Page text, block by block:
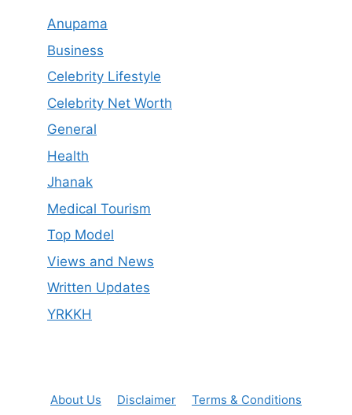
Anupama
Business
Celebrity Lifestyle
Celebrity Net Worth
General
Health
Jhanak
Medical Tourism
Top Model
Views and News
Written Updates
YRKKH
About Us Disclaimer
Terms & Conditions